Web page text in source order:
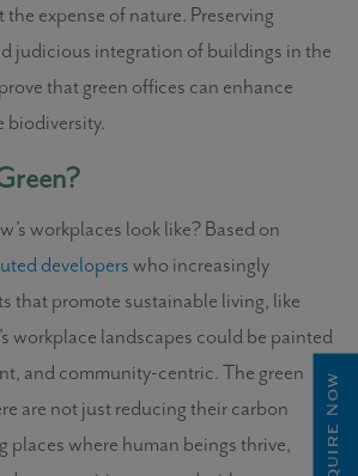
the expense of nature. Preserving
judicious integration of buildings in the
that green offices can enhance
biodiversity.
workplaces look like? Based on
developerswho increasingly
that promote sustainable living, like
workplace landscapes could be painted
and community-centric. The green
are not just reducing their carbon
places where human beings thrive,
Enquire Now